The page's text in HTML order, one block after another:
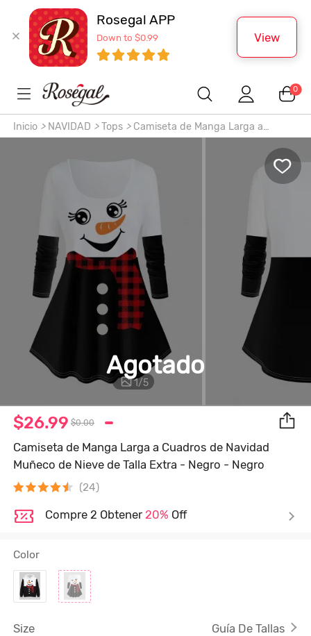
Rosegal APP
Down to $0.99 View
0
Inicio > NAVIDAD > Tops >Camiseta de Manga Larga a
1/5
Agotado
$26.99 $0.00
Camiseta de Manga Larga a Cuadros de Navidad
Muñeco de Nieve de Talla Extra - Negro - Negro
(24)
Compre 2 Obtener 20% Off
Color
Size
Guía De Tallas